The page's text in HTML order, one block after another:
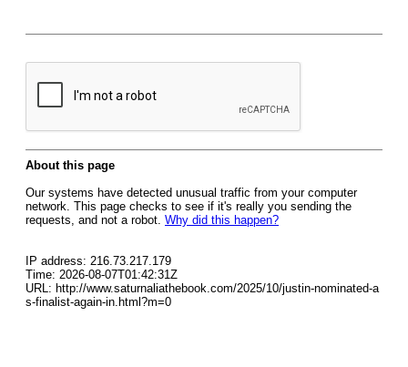
About this page
Our systems have detected unusual traffic from your computer
network. This page checks to see if it's really you sending the
requests, and not a robot. Why did this happen?
IP address: 216.73.217.179
Time: 2026-08-07T01:42:31Z
URL: http://www.saturnaliathebook.com/2025/10/justin-nominated-a
s-finalist-again-in.html?m=0